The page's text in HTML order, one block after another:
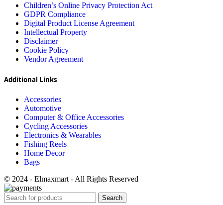
Children’s Online Privacy Protection Act
GDPR Compliance
Digital Product License Agreement
Intellectual Property
Disclaimer
Cookie Policy
Vendor Agreement
Additional Links
Accessories
Automotive
Computer & Office Accessories
Cycling Accessories
Electronics & Wearables
Fishing Reels
Home Decor
Bags
© 2024 - Elmaxmart - All Rights Reserved
Search